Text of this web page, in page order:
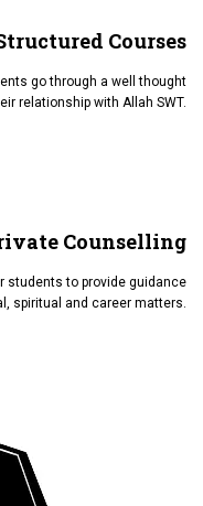
Courses
go through a well thought
relationship with Allah SWT.
Counselling
students to provide guidance
spiritual and career matters.